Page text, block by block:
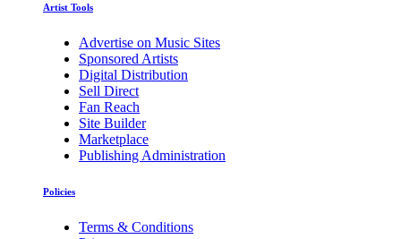
Artist Tools
Advertise on Music Sites
Sponsored Artists
Digital Distribution
Sell Direct
Fan Reach
Site Builder
Marketplace
Publishing Administration
Policies
Terms & Conditions